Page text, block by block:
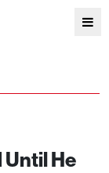
Until He